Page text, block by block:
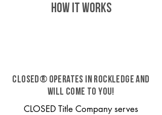
HOW IT WORKS
CLOSED® operates in Rockledge and
will come to you!
CLOSED Title Company serves